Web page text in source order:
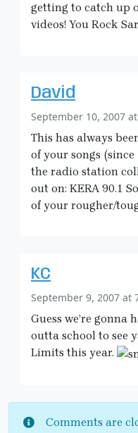
getting to catch up
videos! You Rock
David
September 10, 2007
This has always
of your songs
the radio station
out on: KERA 90.1
of your rougher/
KC
September 9, 2007 at
Guess we’re gonna
outta school to see
Limits this year.
Comments are